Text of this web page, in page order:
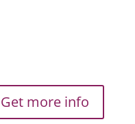
Get more info